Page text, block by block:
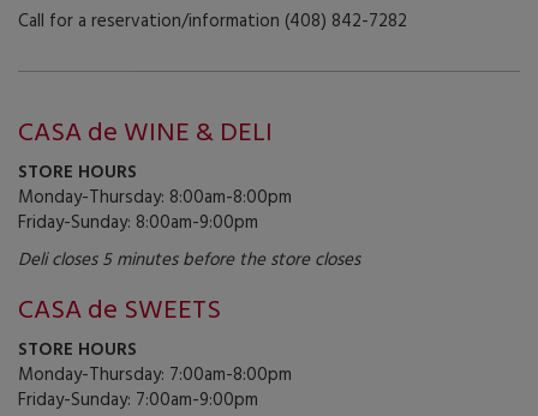
Call for a reservation/information (408) 842-7282
CASA de WINE & DELI
STORE HOURS
Monday-Thursday: 8:00am-8:00pm
Friday-Sunday: 8:00am-9:00pm
Deli closes 5 minutes before the store closes
CASA de SWEETS
STORE HOURS
Monday-Thursday: 7:00am-8:00pm
Friday-Sunday: 7:00am-9:00pm